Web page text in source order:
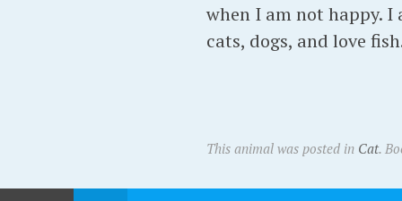
when I am not happy.
cats, dogs, and love
This animal was posted in Cat.